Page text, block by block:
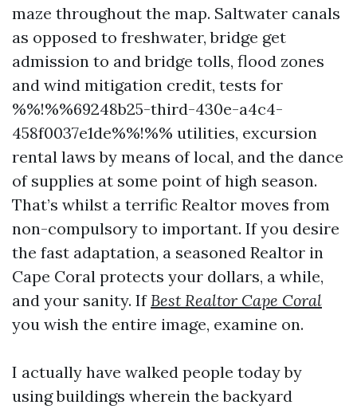
maze throughout the map. Saltwater canals
as opposed to freshwater, bridge get
admission to and bridge tolls, flood zones
and wind mitigation credit, tests for
%%!%%69248b25-third-430e-a4c4-
458f0037e1de%%!%% utilities, excursion
rental laws by means of local, and the dance
of supplies at some point of high season.
That’s whilst a terrific Realtor moves from
non-compulsory to important. If you desire
the fast adaptation, a seasoned Realtor in
Cape Coral protects your dollars, a while,
and your sanity. IfBest Realtor Cape Coral
you wish the entire image, examine on.
I actually have walked people today by
using buildings wherein the backyard